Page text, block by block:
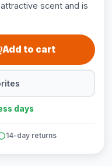
scent and is
Add to cart
days
14-day returns